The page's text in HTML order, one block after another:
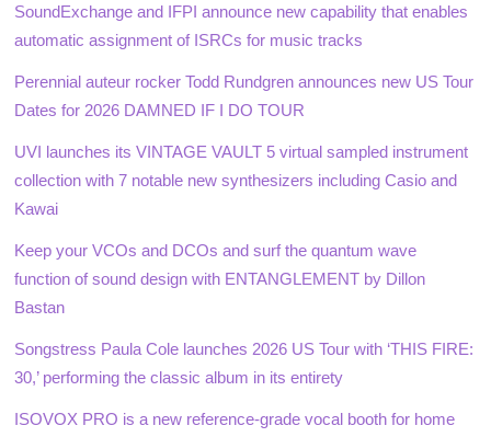
SoundExchange and IFPI announce new capability that enables
automatic assignment of ISRCs for music tracks
Perennial auteur rocker Todd Rundgren announces new US Tour
Dates for 2026 DAMNED IF I DO TOUR
UVI launches its VINTAGE VAULT 5 virtual sampled instrument
collection with 7 notable new synthesizers including Casio and
Kawai
Keep your VCOs and DCOs and surf the quantum wave
function of sound design with ENTANGLEMENT by Dillon
Bastan
Songstress Paula Cole launches 2026 US Tour with ‘THIS FIRE:
30,’ performing the classic album in its entirety
ISOVOX PRO is a new reference-grade vocal booth for home